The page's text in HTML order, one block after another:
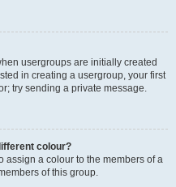
usergroups are initially created
in creating a usergroup, your first
try sending a private message.
colour?
assign a colour to the members of a
of this group.